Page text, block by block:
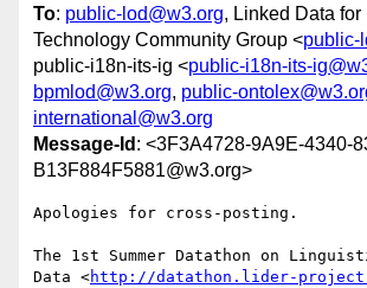
To: public-lod@w3.org, Linked Data
Technology Community Group <public-
public-i18n-its-ig <public-i18n-its-
bpmlod@w3.org, public-
international@w3.org
Message-Id : <3F3A4728-9A9E-4340-
B13F884F5881@w3.org>
Apologies for cross-posting.
The 1st Summer Datathon on
Data <http://datathon.lider-